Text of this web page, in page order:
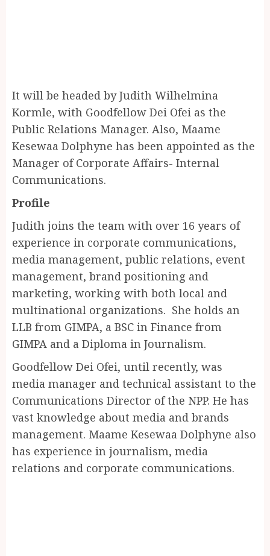
It will be headed by Judith Wilhelmina
Kormle, with Goodfellow Dei Ofei as the
Public Relations Manager. Also, Maame
Kesewaa Dolphyne has been appointed as the
Manager of Corporate Affairs- Internal
Communications.
Profile
Judith joins the team with over 16 years of
experience in corporate communications,
media management, public relations, event
management, brand positioning and
marketing, working with both local and
multinational organizations. She holds an
LLB from GIMPA, a BSC in Finance from
GIMPA and a Diploma in Journalism.
Goodfellow Dei Ofei, until recently, was
media manager and technical assistant to the
Communications Director of the NPP. He has
vast knowledge about media and brands
management. Maame Kesewaa Dolphyne also
has experience in journalism, media
relations and corporate communications.